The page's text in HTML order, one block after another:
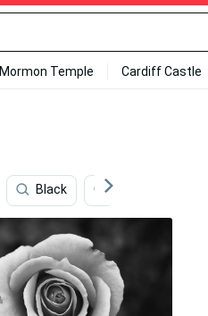
Mormon Temple Cardiff Castle
Black